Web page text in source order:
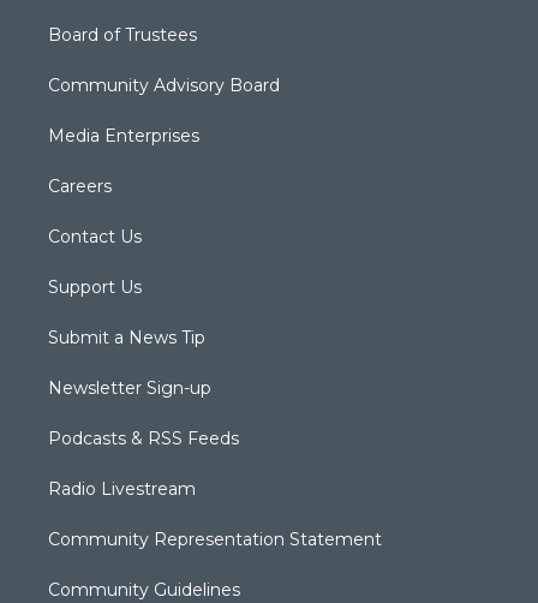
Board of Trustees
Community Advisory Board
Media Enterprises
Careers
Contact Us
Support Us
Submit a News Tip
Newsletter Sign-up
Podcasts & RSS Feeds
Radio Livestream
Community Representation Statement
Community Guidelines